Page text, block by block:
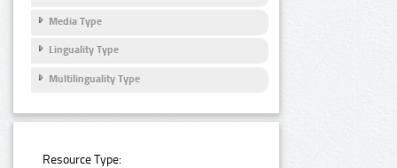
Media Type
Linguality Type
Multilinguality Type
Resource Type: